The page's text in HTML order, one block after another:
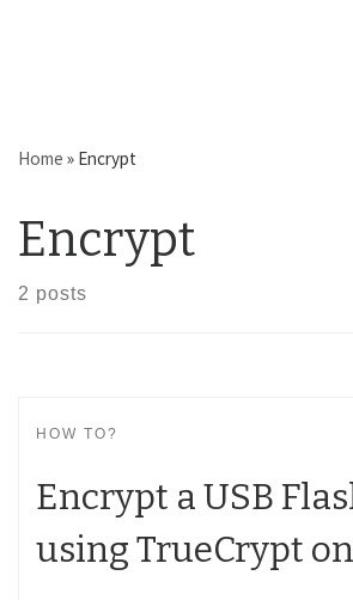
Home » Encrypt
Encrypt
2 posts
HOW TO?
Encrypt a USB
using TrueCrypt